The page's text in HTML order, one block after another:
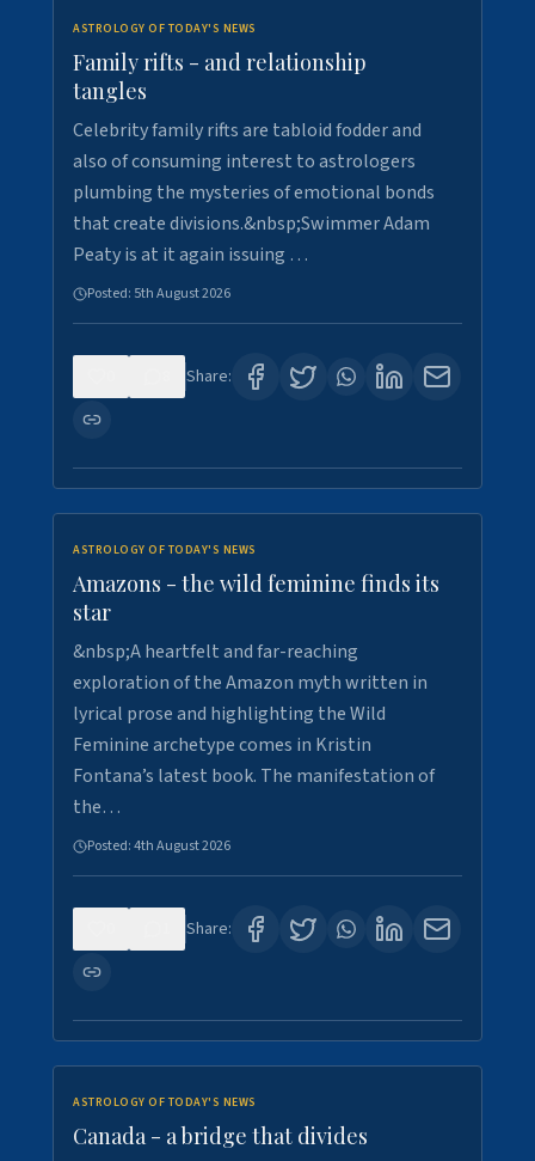
ASTROLOGY OF TODAY'S NEWS
Family rifts - and relationship
tangles
Celebrity family rifts are tabloid fodder and
also of consuming interest to astrologers
plumbing the mysteries of emotional bonds
that create divisions.&nbsp;Swimmer Adam
Peaty is at it again issuing …
Posted: 5th August 2026
Share:
ASTROLOGY OF TODAY'S NEWS
Amazons - the wild feminine finds its
star
&nbsp;A heartfelt and far-reaching
exploration of the Amazon myth written in
lyrical prose and highlighting the Wild
Feminine archetype comes in Kristin
Fontana’s latest book. The manifestation of
the…
Posted:4th August 2026
Share:
ASTROLOGY OF TODAY'S NEWS
Canada - a bridge that divides